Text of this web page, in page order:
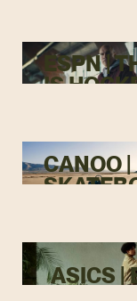
ESPN |
IS
CANOO |
ASICS |